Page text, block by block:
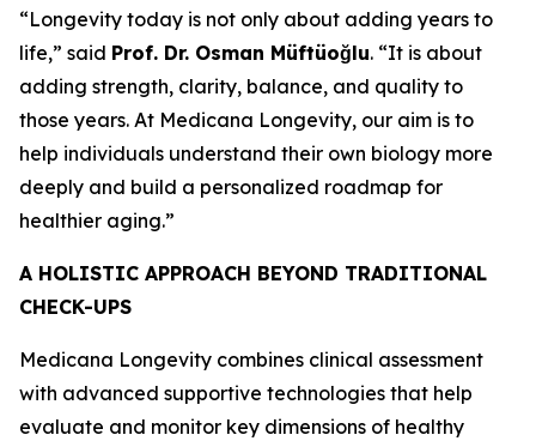
“Longevity today is not only about adding years to
life,” said Prof. Dr. Osman Müftüoğlu. “It is about
adding strength, clarity, balance, and quality to
those years. At Medicana Longevity, our aim is to
help individuals understand their own biology more
deeply and build a personalized roadmap for
healthier aging.”
A HOLISTIC APPROACH BEYOND TRADITIONAL
CHECK-UPS
Medicana Longevity combines clinical assessment
with advanced supportive technologies that help
evaluate and monitor key dimensions of healthy